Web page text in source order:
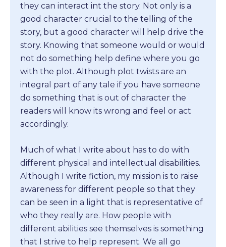
they can interact int the story. Not only is a
good character crucial to the telling of the
story, but a good character will help drive the
story. Knowing that someone would or would
not do something help define where you go
with the plot. Although plot twists are an
integral part of any tale if you have someone
do something that is out of character the
readers will know its wrong and feel or act
accordingly.
Much of what I write about has to do with
different physical and intellectual disabilities.
Although I write fiction, my mission is to raise
awareness for different people so that they
can be seen in a light that is representative of
who they really are. How people with
different abilities see themselves is something
that I strive to help represent. We all go